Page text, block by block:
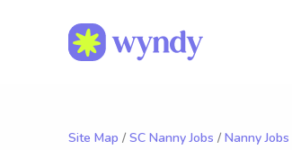
Site Map / SC Nanny Jobs / Nanny Jobs